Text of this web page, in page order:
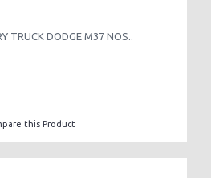
TRUCK DODGE M37 NOS..
this Product